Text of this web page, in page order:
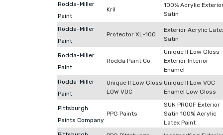
Rodda-Miller
Paint
Kril
100% Acrylic
Satin
Rodda-Miller
Paint
Protector XL-100
Exterior Acrylic
Satin
Rodda-Miller
Paint
Rodda Paint Co.
Unique II Low Gloss
Exterior Interior
Enamel
Rodda-Miller
Paint
Unique II Low Gloss
LOW VOC
Unique II Low VOC
Enamel Low Gloss
Pittsburgh
Paints Company
PPG Paints
SUN PROOF Exterior
Satin 100% Acrylic
Latex Paint